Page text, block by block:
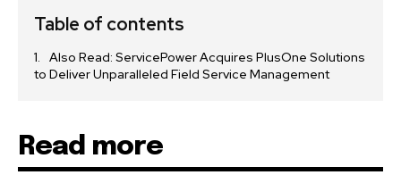
Table of contents
Also Read: ServicePower Acquires PlusOne Solutions
to Deliver Unparalleled Field Service Management
Read more